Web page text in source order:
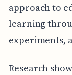
approach to
learning
experiments,
Research